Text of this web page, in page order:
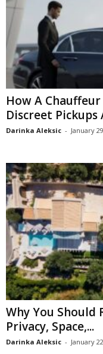
How A
Discreet
Darinka Aleksic - January
Why You Should
Privacy, Space,...
Darinka Aleksic - January